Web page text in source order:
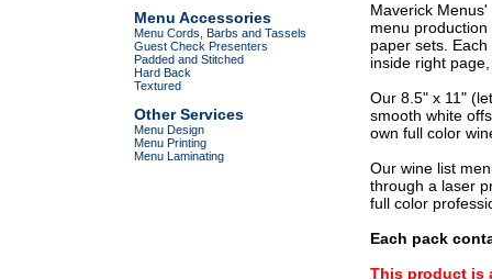
Menu Accessories
Menu Cords, Barbs and Tassels
Guest Check Presenters
Padded and Stitched
Hard Back
Textured
Other Services
Menu Design
Menu Printing
Menu Laminating
Maverick
menu
paper sets.
inside right
Our 8.5" x 11"
smooth white
own full color
Our wine list
through a laser
full color
Each pack
This product is